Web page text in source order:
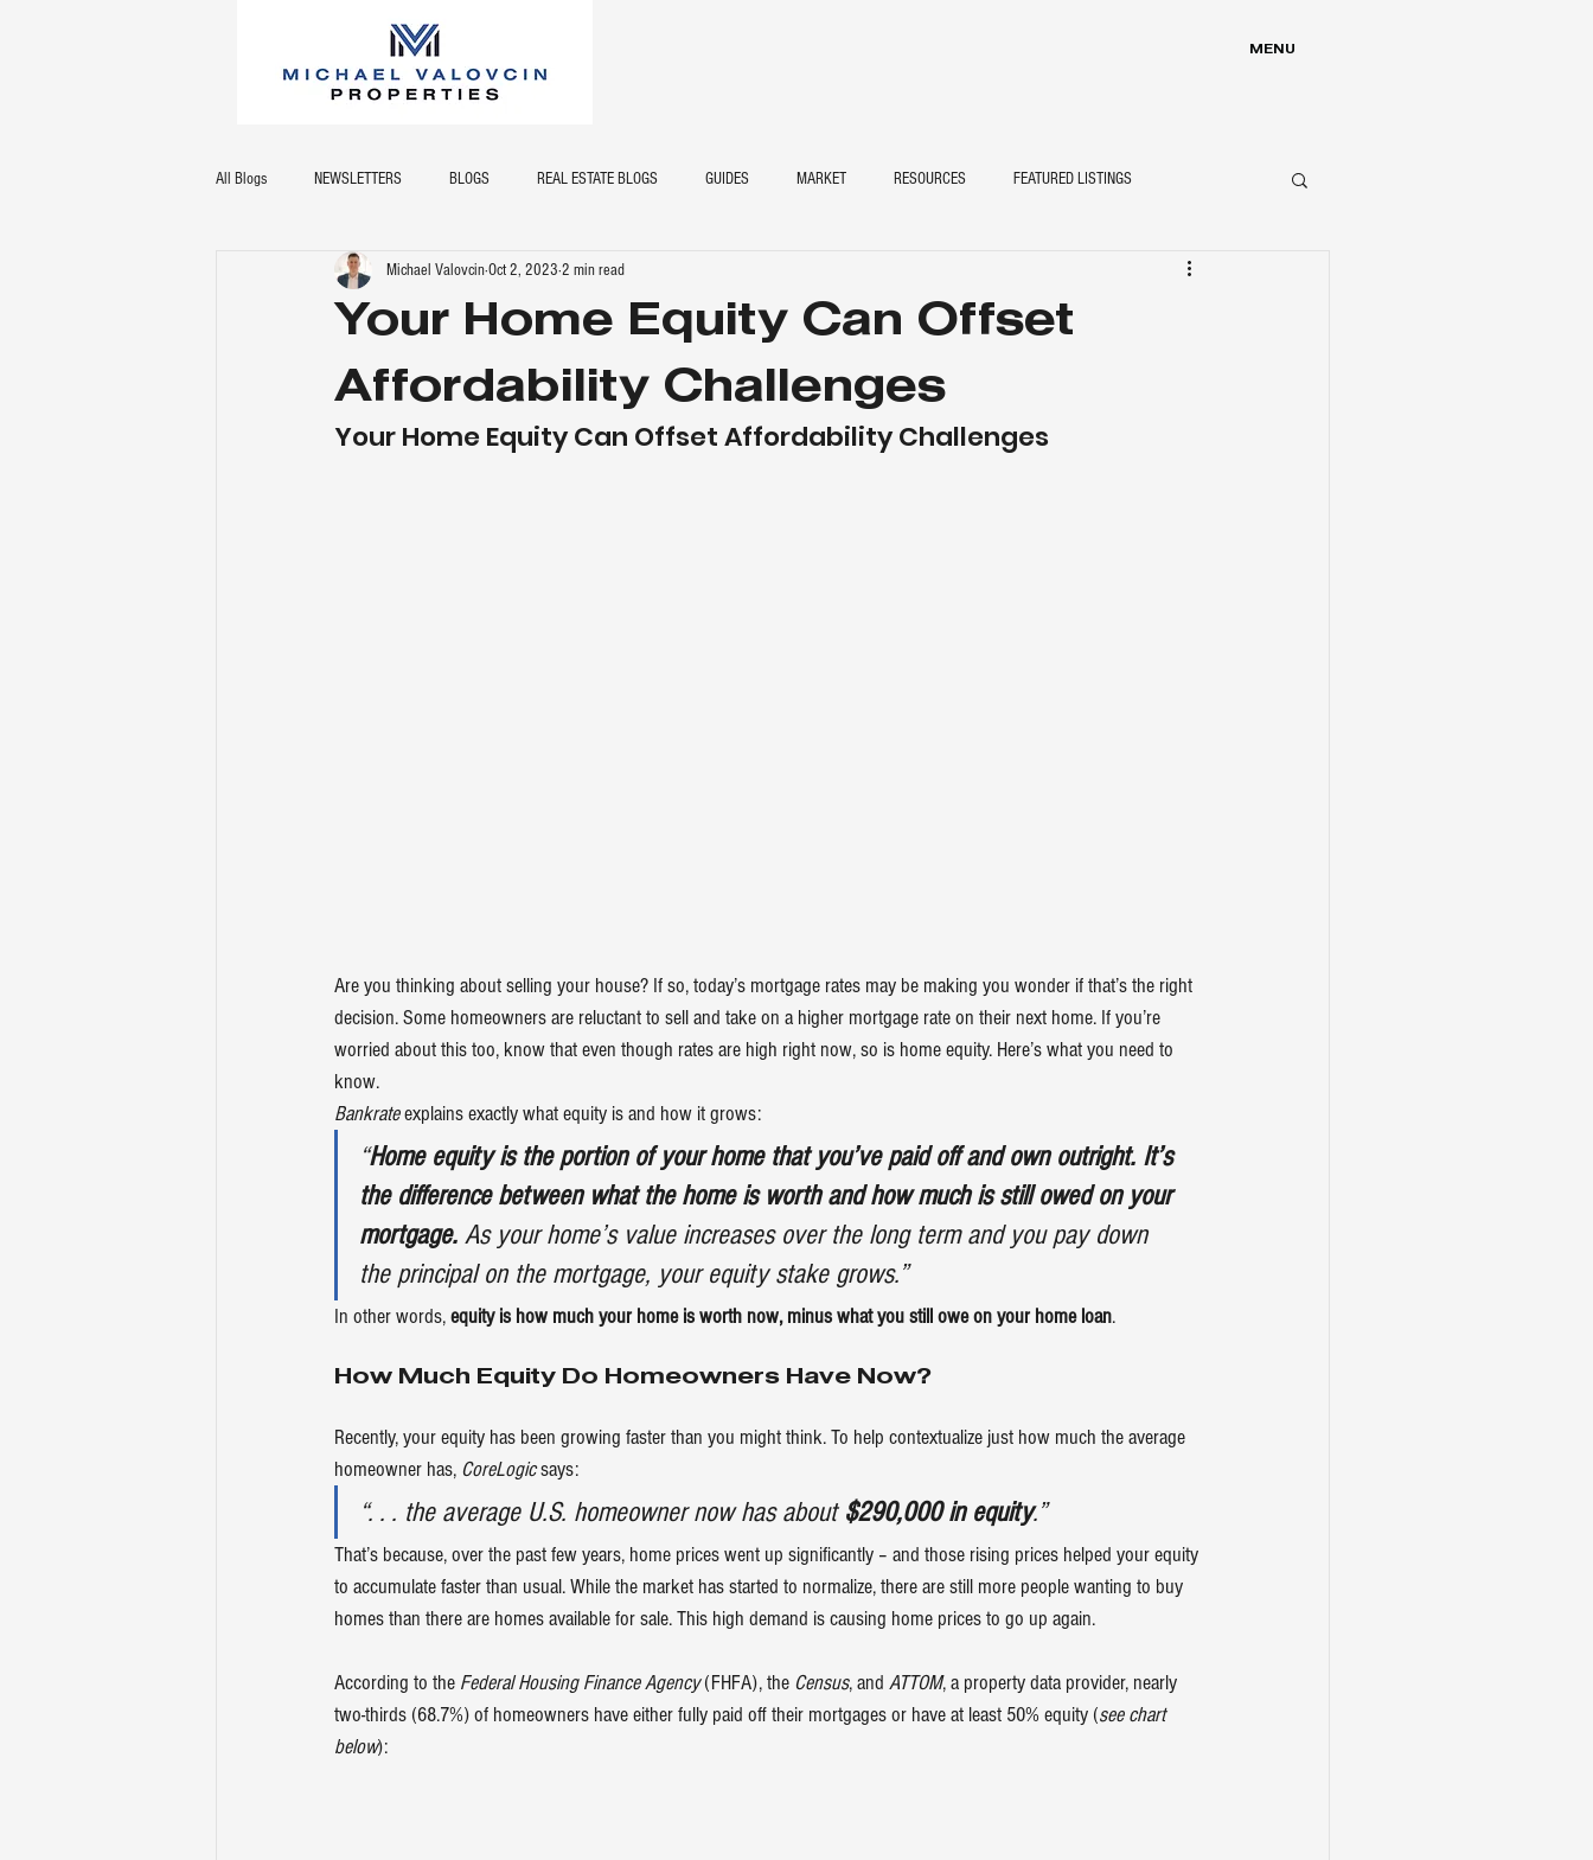
MENU
All Blogs NEWSLETTERS BLOGS REAL ESTATE BLOGS GUIDES MARKET RESOURCES FEATURED LISTINGS
Your Home Equity Can Offset
Affordability Challenges
Michael ValovcinOct 2, 2023 2 min read
Your Home Equity Can Offset Affordability Challenges
Are you thinking about selling your house? If so, today’s mortgage rates may be making you wonder if that’s the right
decision. Some homeowners are reluctant to sell and take on a higher mortgage rate on their next home. If you’re
worried about this too, know that even though rates are high right now, so is home equity. Here’s what you need to
know.
Bankrateexplains exactly what equity is and how it grows:
“Home equity is the portion of your home that you’ve paid off and own outright. It’s
the difference between what the home is worth and how much is still owed on your
mortgage. As your home’s value increases over the long term and you pay down
the principal on the mortgage, your equity stake grows.”
In other words, equity is how much your home is worth now, minus what you still owe on your home loan.
How Much Equity Do Homeowners Have Now?
Recently, your equity has been growing faster than you might think. To help contextualize just how much the average
homeowner has, CoreLogicsays:
“. . . the average U.S. homeowner now has about $290,000 in equity.”
That’s because, over the past few years, home prices went up significantly – and those rising prices helped your equity
to accumulate faster than usual. While the market has started to normalize, there are still more people wanting to buy
homes than there are homes available for sale. This high demand is causing home prices to go up again.
According to the Federal Housing Finance Agency (FHFA), the Census, and ATTOM, a property data provider, nearly
two-thirds (68.7%) of homeowners have either fully paid off their mortgages or have at least 50% equity (see chart
below):